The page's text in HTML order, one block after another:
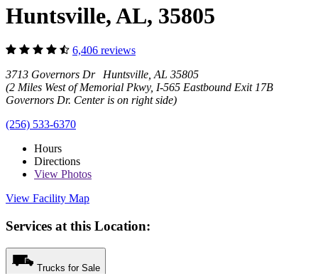
Huntsville, AL, 35805
6,406 reviews
3713 Governors Dr Huntsville, AL 35805
(2 Miles West of Memorial Pkwy, I-565 Eastbound Exit 17B
Governors Dr. Center is on right side)
(256) 533-6370
Hours
Directions
View Photos
View Facility Map
Services at this Location:
Trucks for Sale